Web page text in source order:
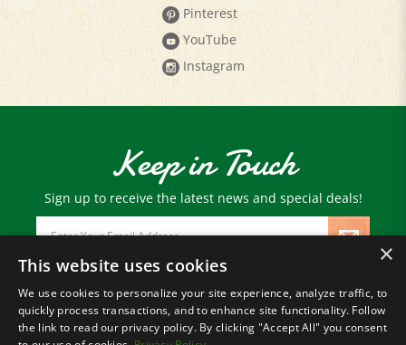
YouTube
Instagram
Keep in Touch
Sign up to receive the latest news and special deals!
Email
Address
© Copyright2026 Paris Farmers Union.
All Rights Reserved.
×
This website uses cookies
We use cookies to personalize your site experience, analyze traffic, to
quickly process transactions, and to enhance site functionality. Follow
the link to read our privacy policy. By clicking "Accept All" you consent